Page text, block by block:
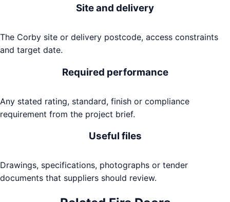
Site and delivery
The Corby site or delivery postcode, access constraints
and target date.
Required performance
Any stated rating, standard, finish or compliance
requirement from the project brief.
Useful files
Drawings, specifications, photographs or tender
documents that suppliers should review.